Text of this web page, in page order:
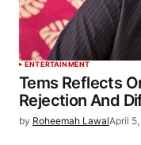
ENTERTAINMENT
Tems Reflects
Rejection And
by Roheemah LawalApril